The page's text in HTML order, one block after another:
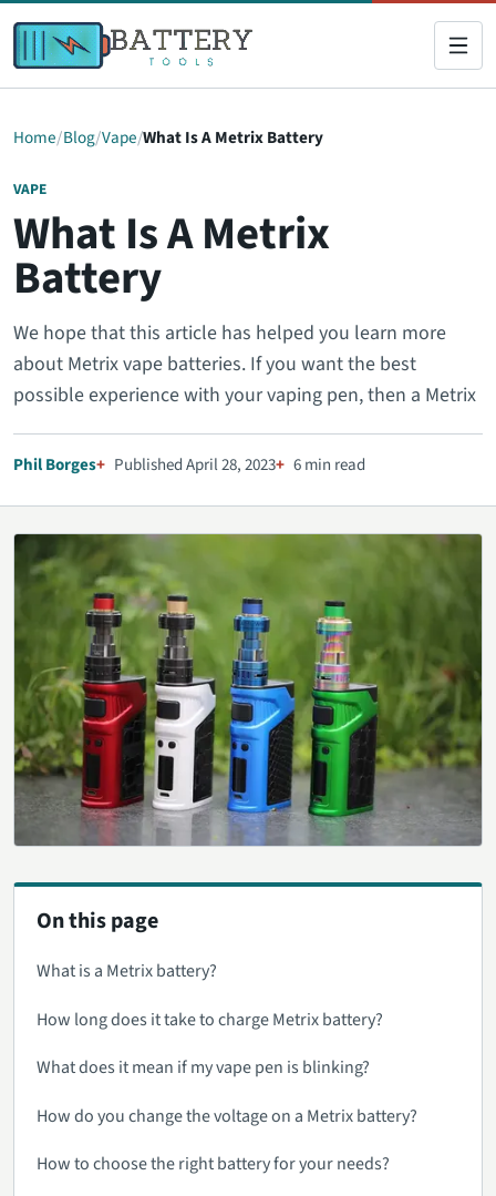
Home Blog Vape What Is A Metrix Battery
VAPE
What Is A Metrix
Battery
We hope that this article has helped you learn more
about Metrix vape batteries. If you want the best
possible experience with your vaping pen, then a Metrix
Phil Borges Published April 28, 2023 6 min read
On this page
What is a Metrix battery?
How long does it take to charge Metrix battery?
What does it mean if my vape pen is blinking?
How do you change the voltage on a Metrix battery?
How to choose the right battery for your needs?